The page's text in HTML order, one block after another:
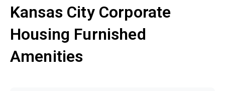
Kansas City Corporate
Housing Furnished
Amenities